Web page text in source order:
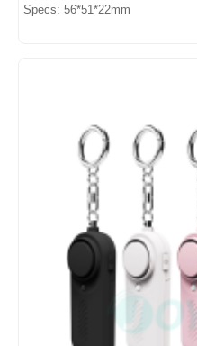
Specs: 56*51*22mm